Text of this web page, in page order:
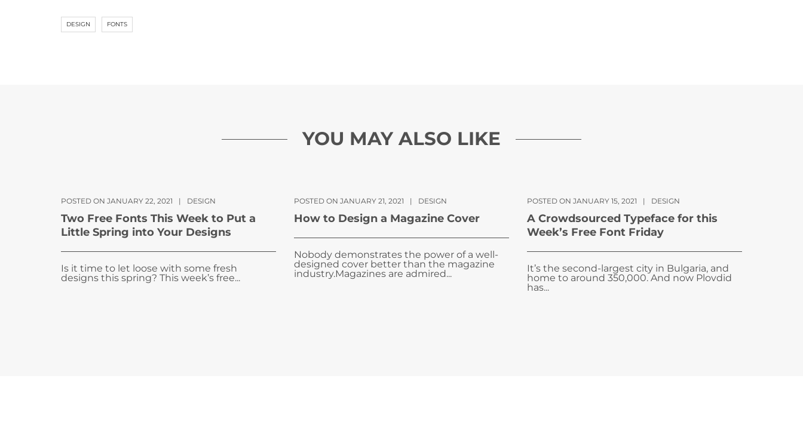
DESIGN FONTS
YOU MAY ALSO LIKE
POSTED ON JANUARY 22, 2021 | DESIGN
Two Free Fonts This Week to Put a
Little Spring into Your Designs
Is it time to let loose with some fresh
designs this spring? This week’s free...
POSTED ON JANUARY 21, 2021 | DESIGN
How to Design a Magazine Cover
Nobody demonstrates the power of a well-
designed cover better than the magazine
industry.Magazines are admired...
POSTED ON JANUARY 15, 2021 | DESIGN
A Crowdsourced Typeface for this
Week’s Free Font Friday
It’s the second-largest city in Bulgaria, and
home to around 350,000. And now Plovdid
has...